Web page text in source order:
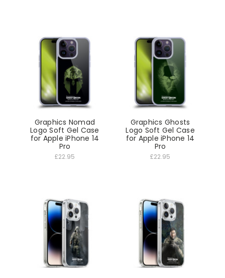
Graphics Nomad
Logo Soft Gel Case
for Apple iPhone 14
Pro
£22.95
Graphics Ghosts
Logo Soft Gel Case
for Apple iPhone 14
Pro
£22.95